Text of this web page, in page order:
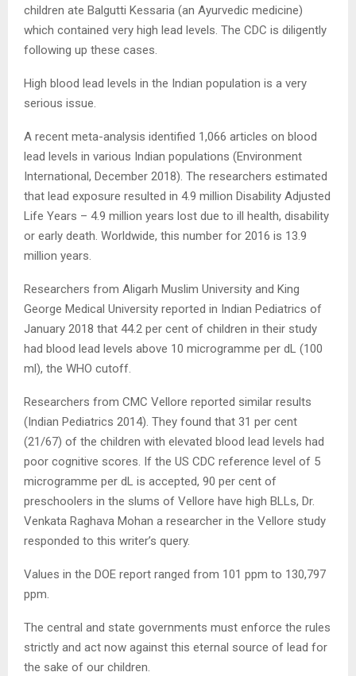
children ate Balgutti Kessaria (an Ayurvedic medicine)
which contained very high lead levels. The CDC is diligently
following up these cases.
High blood lead levels in the Indian population is a very
serious issue.
A recent meta-analysis identified 1,066 articles on blood
lead levels in various Indian populations (Environment
International, December 2018). The researchers estimated
that lead exposure resulted in 4.9 million Disability Adjusted
Life Years – 4.9 million years lost due to ill health, disability
or early death. Worldwide, this number for 2016 is 13.9
million years.
Researchers from Aligarh Muslim University and King
George Medical University reported in Indian Pediatrics of
January 2018 that 44.2 per cent of children in their study
had blood lead levels above 10 microgramme per dL (100
ml), the WHO cutoff.
Researchers from CMC Vellore reported similar results
(Indian Pediatrics 2014). They found that 31 per cent
(21/67) of the children with elevated blood lead levels had
poor cognitive scores. If the US CDC reference level of 5
microgramme per dL is accepted, 90 per cent of
preschoolers in the slums of Vellore have high BLLs, Dr.
Venkata Raghava Mohan a researcher in the Vellore study
responded to this writer’s query.
Values in the DOE report ranged from 101 ppm to 130,797
ppm.
The central and state governments must enforce the rules
strictly and act now against this eternal source of lead for
the sake of our children.